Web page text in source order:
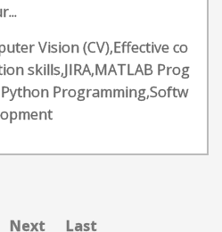
Vision (CV),Effective co
skills,JIRA,MATLAB Prog
Programming,Softw
Next Last